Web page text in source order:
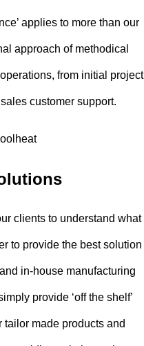
applies to more than our
approach of methodical
from initial project
customer support.
clients to understand what
to provide the best solution
in-house manufacturing
provide ‘off the shelf’
tailor made products and